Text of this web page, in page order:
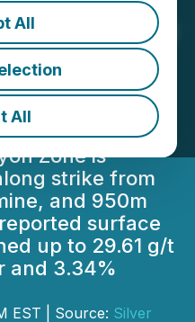
All
All
New
at the
Project
Permit
Zone is
strike from
and 950m
surface
up to 29.61 g/t
and 3.34%
EST | Source: Silver